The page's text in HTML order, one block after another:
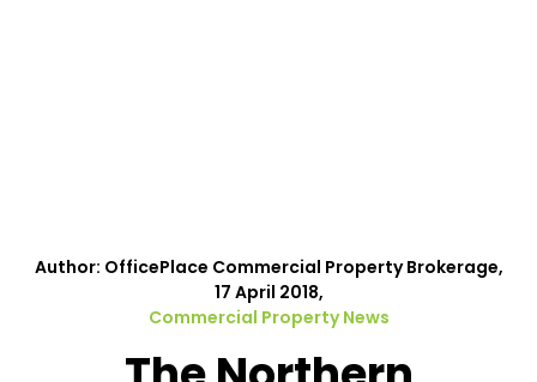
Author: OfficePlace Commercial Property Brokerage,
17 April 2018,
Commercial Property News